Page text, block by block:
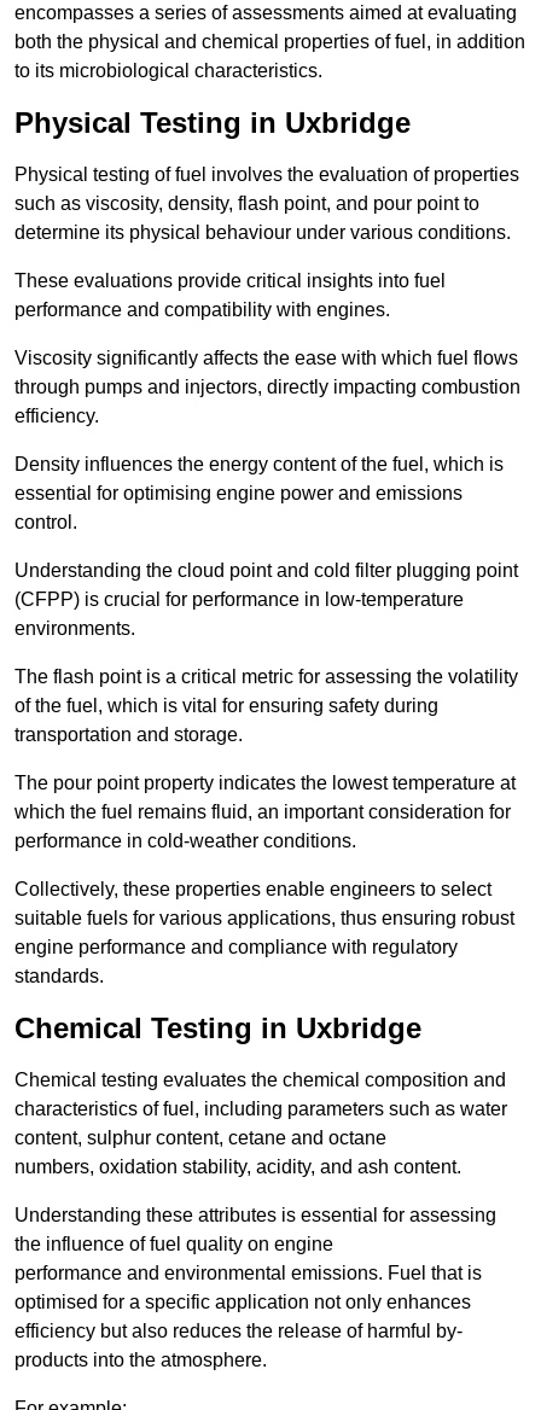
encompasses a series of assessments aimed at evaluating
both the physical and chemical properties of fuel, in addition
to its microbiological characteristics.
Physical Testing in Uxbridge
Physical testing of fuel involves the evaluation of properties
such as viscosity, density, flash point, and pour point to
determine its physical behaviour under various conditions.
These evaluations provide critical insights into fuel
performance and compatibility with engines.
Viscosity significantly affects the ease with which fuel flows
through pumps and injectors, directly impacting combustion
efficiency.
Density influences the energy content of the fuel, which is
essential for optimising engine power and emissions
control.
Understanding the cloud point and cold filter plugging point
(CFPP) is crucial for performance in low-temperature
environments.
The flash point is a critical metric for assessing the volatility
of the fuel, which is vital for ensuring safety during
transportation and storage.
The pour point property indicates the lowest temperature at
which the fuel remains fluid, an important consideration for
performance in cold-weather conditions.
Collectively, these properties enable engineers to select
suitable fuels for various applications, thus ensuring robust
engine performance and compliance with regulatory
standards.
Chemical Testing in Uxbridge
Chemical testing evaluates the chemical composition and
characteristics of fuel, including parameters such as water
content, sulphur content, cetane and octane
numbers, oxidation stability, acidity, and ash content.
Understanding these attributes is essential for assessing
the influence of fuel quality on engine
performance and environmental emissions. Fuel that is
optimised for a specific application not only enhances
efficiency but also reduces the release of harmful by-
products into the atmosphere.